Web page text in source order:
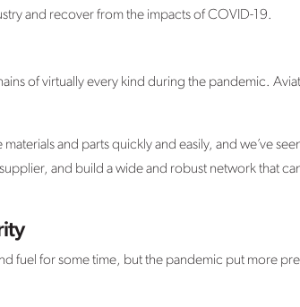
and recover from the impacts of COVID-19.
of virtually every kind during the pandemic.
and parts quickly and easily, and we’ve
and build a wide and robust network that
fuel for some time, but the pandemic put more